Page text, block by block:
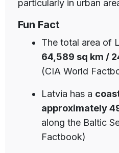
particularly in urban
Fun Fact
The total area of
64,589 sq km /
(CIA World
Latvia has a
approximately
along the Baltic
Factbook)